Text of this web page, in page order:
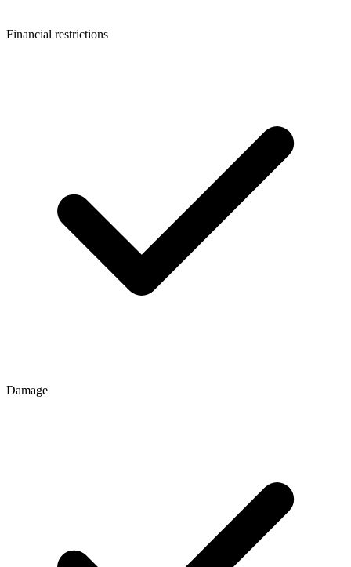
Financial restrictions
Damage